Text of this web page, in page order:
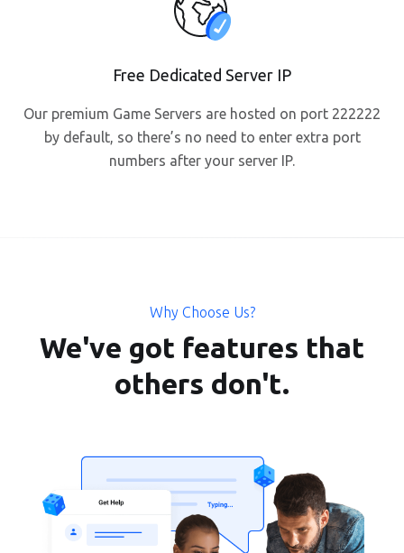
Free Dedicated Server IP
Our premium Game Servers are hosted on port 222222
by default, so there’s no need to enter extra port
numbers after your server IP.
Why Choose Us?
We've got features that
others don't.